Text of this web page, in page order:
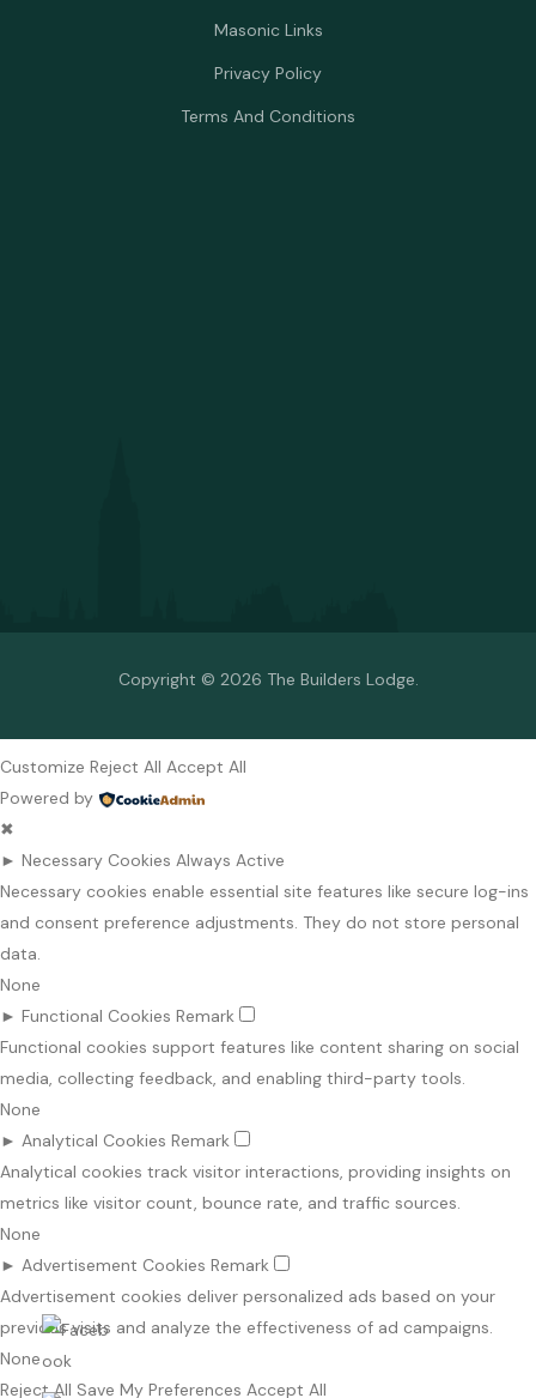
Masonic Links
Privacy Policy
Terms And Conditions
Copyright © 2026 The Builders Lodge.
Customize Reject All Accept All
Powered by
✖
► Necessary Cookies Always Active
Necessary cookies enable essential site features like secure log-ins
and consent preference adjustments. They do not store personal
data.
None
► Functional Cookies Remark
Functional cookies support features like content sharing on social
media, collecting feedback, and enabling third-party tools.
None
► Analytical Cookies Remark
Analytical cookies track visitor interactions, providing insights on
metrics like visitor count, bounce rate, and traffic sources.
None
► Advertisement Cookies Remark
Advertisement cookies deliver personalized ads based on your
previous visits and analyze the effectiveness of ad campaigns.
None
Reject All Save My Preferences Accept All